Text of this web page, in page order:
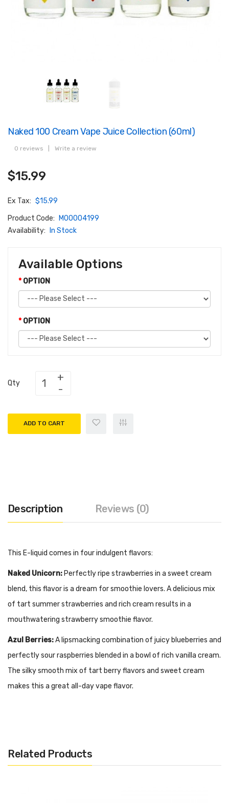
Naked 100 Cream Vape Juice Collection (60ml)
0 reviews Write a review
$15.99
Ex Tax: $15.99
Product Code:
M00004199
Availability:
In Stock
Available Options
OPTION
OPTION
Qty
ADD TO CART
Description Reviews (0)
This E-liquid comes in four indulgent flavors:
Naked Unicorn: Perfectly ripe strawberries in a sweet cream
blend, this flavor is a dream for smoothie lovers. A delicious mix
of tart summer strawberries and rich cream results in a
mouthwatering strawberry smoothie flavor.
Azul Berries:A lipsmacking combination of juicy blueberries and
perfectly sour raspberries blended in a bowl of rich vanilla cream.
The silky smooth mix of tart berry flavors and sweet cream
makes this a great all-day vape flavor.
throat hit.
Related Products